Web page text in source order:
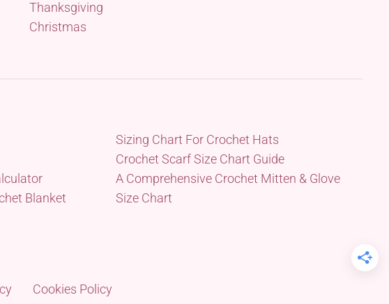
Thanksgiving
Christmas
Blanket
Sizing Chart For Crochet Hats
Crochet Scarf Size Chart Guide
A Comprehensive Crochet Mitten & Glove
Size Chart
Cookies Policy